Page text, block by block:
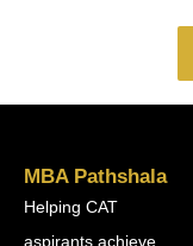
MBA Pathshala
Helping CAT
aspirants achieve